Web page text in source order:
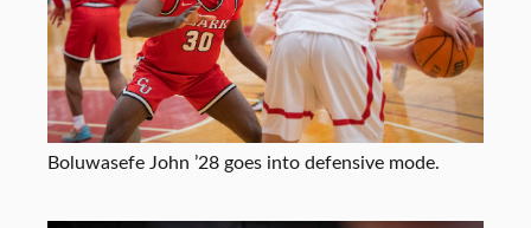
Boluwasefe John ’28 goes into defensive mode.